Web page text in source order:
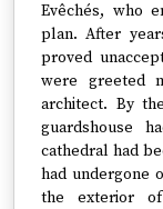
Evêchés, who
plan. After
proved
were greeted
architect. By
guardshouse
cathedral had
had undergone
the exterior